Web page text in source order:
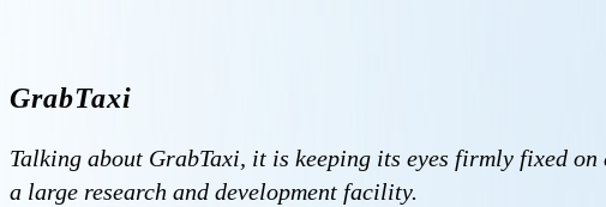
GrabTaxi
Talking about GrabTaxi, it is keeping its eyes firmly fixed
a large research and development facility.